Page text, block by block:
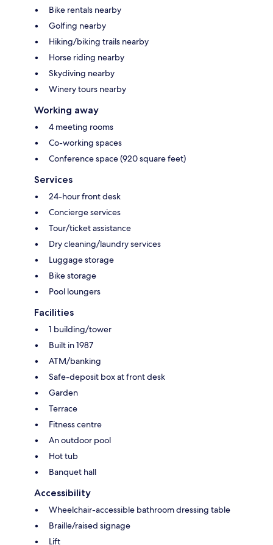
Bike rentals nearby
Golfing nearby
Hiking/biking trails nearby
Horse riding nearby
Skydiving nearby
Winery tours nearby
Working away
4 meeting rooms
Co-working spaces
Conference space (920 square feet)
Services
24-hour front desk
Concierge services
Tour/ticket assistance
Dry cleaning/laundry services
Luggage storage
Bike storage
Pool loungers
Facilities
1 building/tower
Built in 1987
ATM/banking
Safe-deposit box at front desk
Garden
Terrace
Fitness centre
An outdoor pool
Hot tub
Banquet hall
Accessibility
Wheelchair-accessible bathroom dressing table
Braille/raised signage
Lift